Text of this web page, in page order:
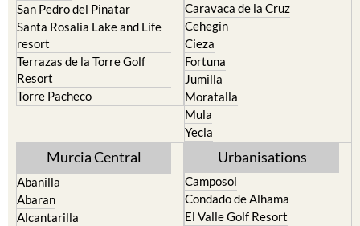
San Pedro del Pinatar
Santa Rosalia Lake and Life
resort
Terrazas de la Torre Golf
Resort
Torre Pacheco
Caravaca de la Cruz
Cehegin
Cieza
Fortuna
Jumilla
Moratalla
Mula
Yecla
Murcia Central
Abanilla
Abaran
Alcantarilla
Urbanisations
Camposol
Condado de Alhama
El Valle Golf Resort